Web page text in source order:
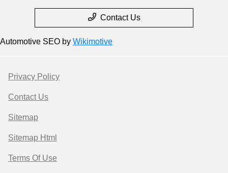
Contact Us
Automotive SEO by Wikimotive
Privacy Policy
Contact Us
Sitemap
Sitemap Html
Terms Of Use